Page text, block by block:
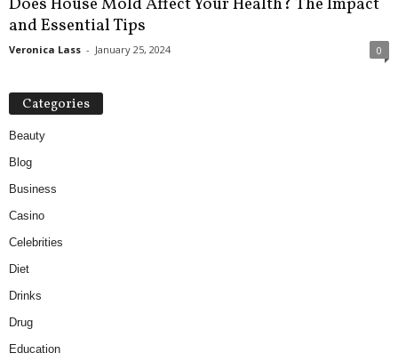
and Essential Tips
Veronica Lass - January 25, 2024 0
Categories
Beauty
Blog
Business
Casino
Celebrities
Diet
Drinks
Drug
Education